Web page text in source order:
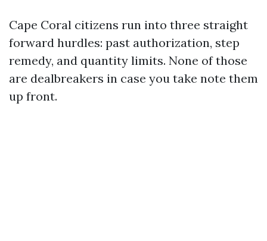
Cape Coral citizens run into three straight
forward hurdles: past authorization, step
remedy, and quantity limits. None of those
are dealbreakers in case you take note them
up front.